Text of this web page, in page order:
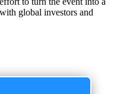
global investors and